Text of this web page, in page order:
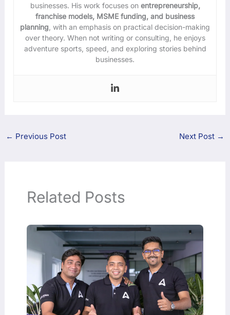
businesses. His work focuses onentrepreneurship,
franchise models, MSME funding, and business
planning , with an emphasis on practical decision-making
over theory. When not writing or consulting, he enjoys
adventure sports, speed, and exploring stories behind
businesses.
← Previous Post Next Post →
Related Posts